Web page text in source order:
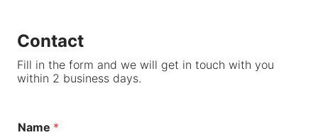
Contact
Fill in the form and we will get in touch with you
within 2 business days.
Name *